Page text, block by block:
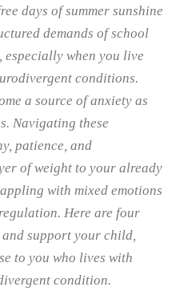
days of summer sunshine
demands of school
when you live
conditions.
a source of anxiety as
Navigating these
patience, and
of weight to your already
with mixed emotions
Here are four
and support your child,
to you who lives with
condition.